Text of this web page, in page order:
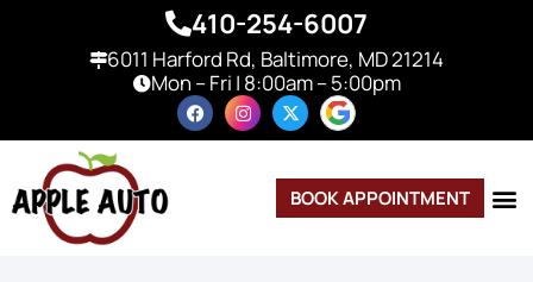
410-254-6007
6011 Harford Rd, Baltimore, MD 21214
Mon – Fri | 8:00am – 5:00pm
BOOK APPOINTMENT